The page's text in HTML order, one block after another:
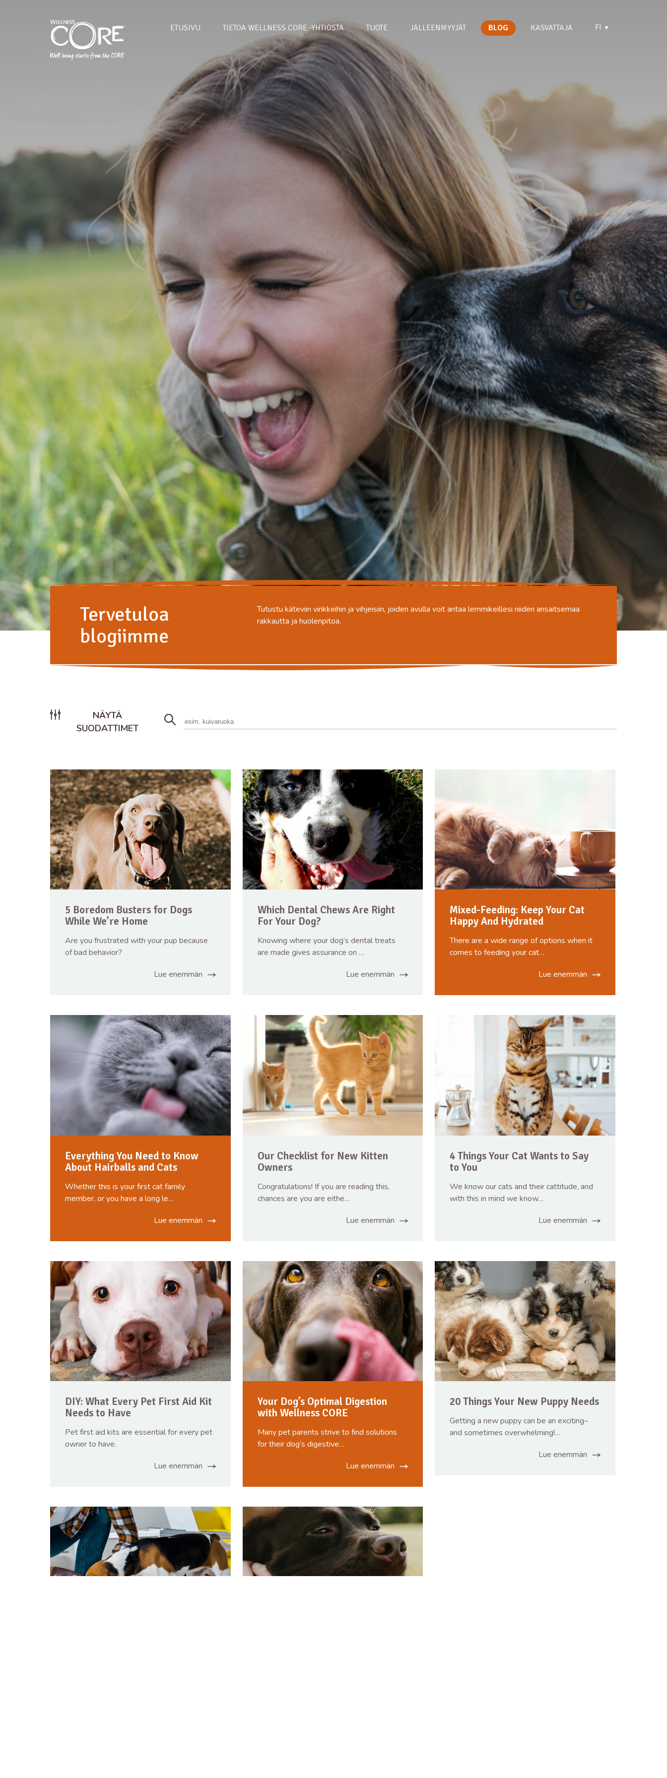
ETUSIVU TIETOA WELLNESS CORE -YHTIÖSTÄ TUOTE JÄLLEENMYYJÄT BLOG KASVATTAJA FI ▼
Tervetuloa
blogiimme
Tutustu käteviin vinkkeihin ja vihjeisiin, joiden avulla voit antaa lemmikeillesi niiden ansaitsemaa
rakkautta ja huolenpitoa.
NÄYTÄ
SUODATTIMET
5 Boredom Busters for Dogs
While We’re Home
Are you frustrated with your pup because
of bad behavior?
Lue enemmän
Which Dental Chews Are Right
For Your Dog?
Knowing where your dog’s dental treats
are made gives assurance on …
Lue enemmän
Mixed-Feeding: Keep Your Cat
Happy And Hydrated
There are a wide range of options when it
comes to feeding your cat…
Lue enemmän
Everything You Need to Know
About Hairballs and Cats
Whether this is your first cat family
member, or you have a long le…
Lue enemmän
Our Checklist for New Kitten
Owners
Congratulations! If you are reading this,
chances are you are eithe…
Lue enemmän
4 Things Your Cat Wants to Say
to You
We know our cats and their cattitude, and
with this in mind we know…
Lue enemmän
DIY: What Every Pet First Aid Kit
Needs to Have
Pet first aid kits are essential for every pet
owner to have.
Lue enemmän
Your Dog’s Optimal Digestion
with Wellness CORE
Many pet parents strive to find solutions
for their dog’s digestive…
Lue enemmän
20 Things Your New Puppy Needs
Getting a new puppy can be an exciting–
and sometimes overwhelming!…
Lue enemmän